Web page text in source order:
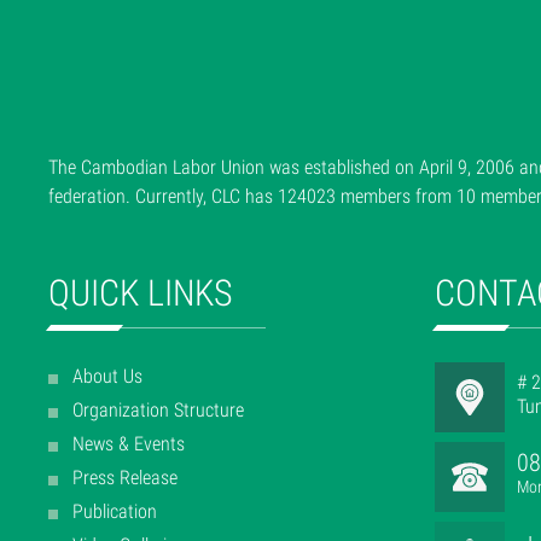
The Cambodian Labor Union was established on April 9, 2006
federation. Currently, CLC has 124023 members from 10
QUICK LINKS
About Us
Organization Structure
News & Events
Press Release
Publication
#